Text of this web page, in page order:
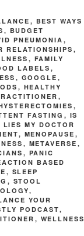
, BEST WAYS
, BUDGET
PNEUMONIA,
RELATIONSHIPS ,
, FAMILY
LABELS,
, GOOGLE ,
, HEALTHY
,
,
FASTING , IS
LIES MY DOCTOR
, MENOPAUSE ,
, METAVERSE ,
, PANIC
BASED
, SLEEP
, STOOL
,
YOUR
PODCAST,
, WELLNESS